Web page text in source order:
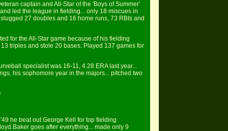
captain and All-Star of the 'Boys of Summer'
led the league in fielding... only 18 miscues in
27 doubles and 16 home runs, 73 RBIs and
for the All-Star game because of his fielding
triples and stole 20 bases. Played 137 games for
specialist was 16-11, 4.28 ERA last year...
his sophomore year in the majors... pitched two
he beat out George Kell for top fielding
Baker goes after everything... made only 9